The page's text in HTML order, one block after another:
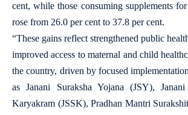
cent, while those consuming supplements
rose from 26.0 per cent to 37.8 per cent.
“These gains reflect strengthened public
improved access to maternal and child
the country, driven by focused
as Janani Suraksha Yojana (JSY),
Karyakram (JSSK), Pradhan Mantri